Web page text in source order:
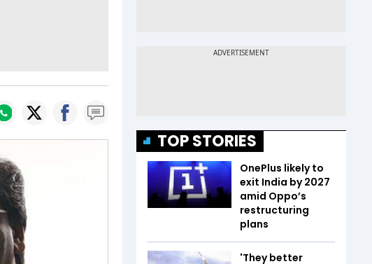
TOP STORIES
OnePlus likely to
exit India by 2027
amid Oppo’s
restructuring
plans
'They better